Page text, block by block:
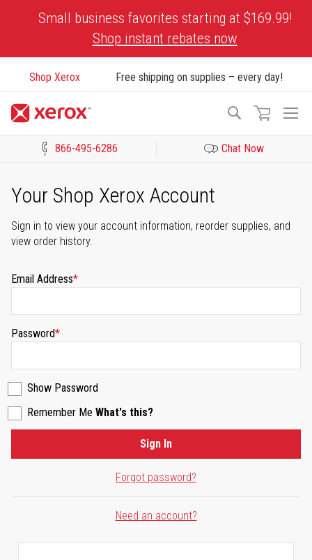
Small business favorites starting at $169.99!
Shop instant rebates now
Shop Xerox Free shipping on supplies – every day!
Search
866-495-6286 Chat Now
Your Shop Xerox Account
Sign in to view your account information, reorder supplies, and
view order history.
Email Address
Password
Show Password
Remember Me What's this?
Forgot password?
Sign In
Need an account?